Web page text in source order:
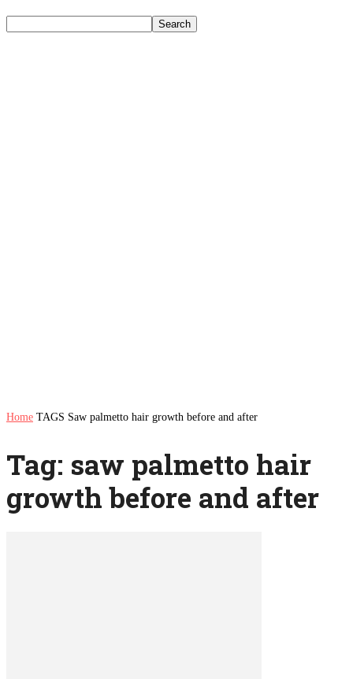
Home TAGS Saw palmetto hair growth before and after
Tag: saw palmetto hair
growth before and after